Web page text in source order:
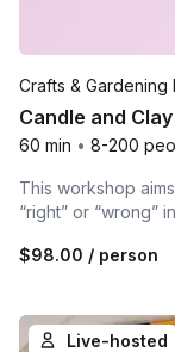
Crafts & Gardening
Candle and
60 min • 8-200
This workshop
“right” or “wrong”
$98.00 / person
Live-hosted